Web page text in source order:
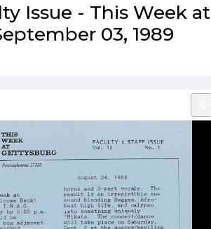
Issue - This Week at
03, 1989